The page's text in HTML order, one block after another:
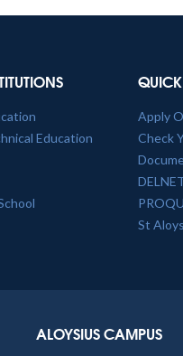
Education
Apply
Check
St
ALOYSIUS CAMPUS